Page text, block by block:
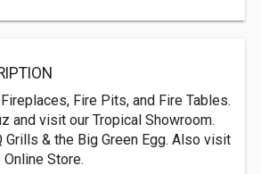
Fire Pits, and Fire Tables.
and visit our Tropical Showroom.
Grills & the Big Green Egg. Also visit
Store.